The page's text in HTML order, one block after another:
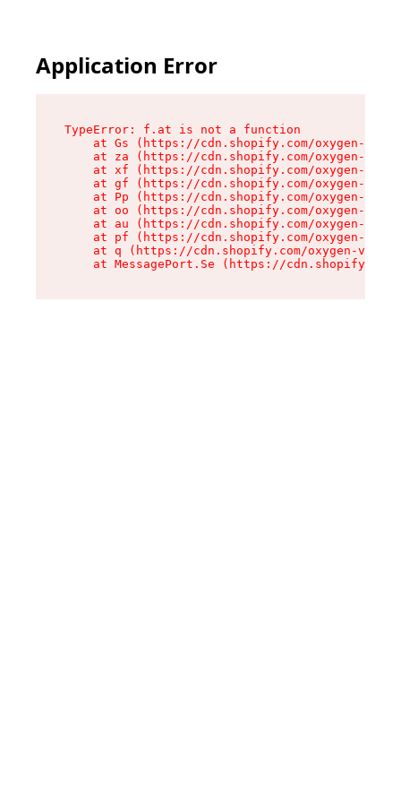
Application Error
TypeError: f.at is not a function
at Gs (https://cdn.shopify.com/oxygen-v2/
at za (https://cdn.shopify.com/oxygen-v2/
at xf (https://cdn.shopify.com/oxygen-v2/
at gf (https://cdn.shopify.com/oxygen-v2/
at Pp (https://cdn.shopify.com/oxygen-v2/
at oo (https://cdn.shopify.com/oxygen-v2/
at au (https://cdn.shopify.com/oxygen-v2/
at pf (https://cdn.shopify.com/oxygen-v2/
at q (https://cdn.shopify.com/oxygen-v2/
at MessagePort.Se (https://